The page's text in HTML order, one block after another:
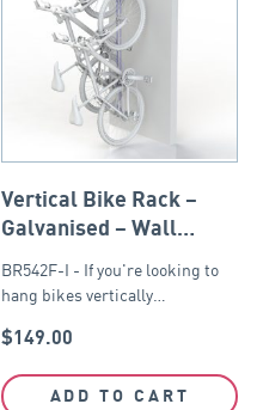
Vertical Bike Rack –
Galvanised – Wall
BR542F-I - If you're looking to
hang bikes vertically…
$149.00
ADD TO CART